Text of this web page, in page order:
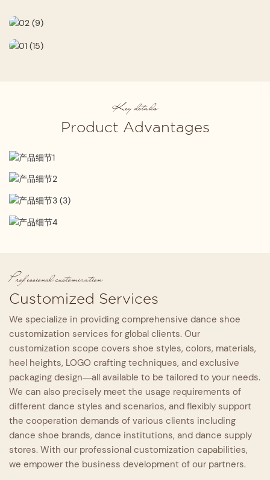
Key details
Product Advantages
Professional Design
integrates four core strengths: comfort, safety,
professional, and fashion.
Strict Material Selection
memory foam insole and outsole, every component is
Craftsmanship Standard
incoming to finished product delivery, adhering to a
full-process quality control system to guarantee the
fundamental quality standard.
Professional customization
Customized Services
We specialize in providing comprehensive dance shoe
customization services for global clients. Our
customization scope covers shoe styles, colors, materials,
heel heights, LOGO crafting techniques, and exclusive
packaging design—all available to be tailored to your needs.
We can also precisely meet the usage requirements of
different dance styles and scenarios, and flexibly support
the cooperation demands of various clients including
dance shoe brands, dance institutions, and dance supply
stores. With our professional customization capabilities,
we empower the business development of our partners.